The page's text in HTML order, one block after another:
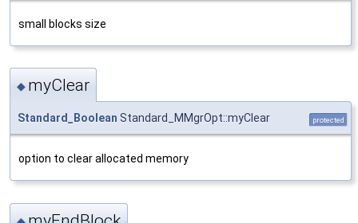
small blocks size
◆ myClear
Standard_Boolean Standard_MMgrOpt::myClear protected
option to clear allocated memory